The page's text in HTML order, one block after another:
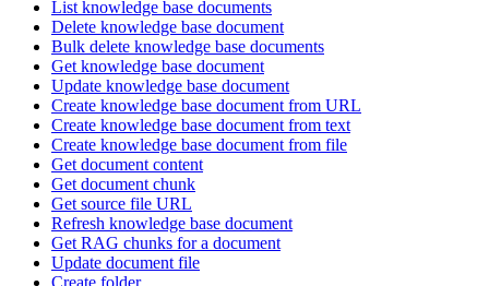
List knowledge base documents
Delete knowledge base document
Bulk delete knowledge base documents
Get knowledge base document
Update knowledge base document
Create knowledge base document from URL
Create knowledge base document from text
Create knowledge base document from file
Get document content
Get document chunk
Get source file URL
Refresh knowledge base document
Get RAG chunks for a document
Update document file
Create folder